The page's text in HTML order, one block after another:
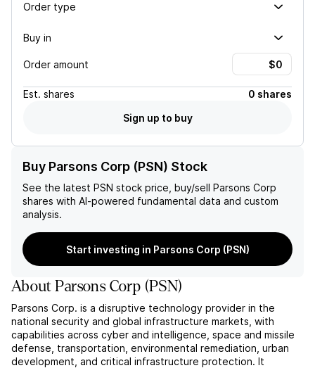
Order type
Buy in
Order amount
Est. shares
0 shares
Sign up to buy
Buy Parsons Corp (PSN) Stock
See the latest PSN stock price, buy/sell Parsons Corp
shares with AI-powered fundamental data and custom
analysis.
Start investing in Parsons Corp (PSN)
AboutParsons Corp (PSN)
Parsons Corp. is a disruptive technology provider in the
national security and global infrastructure markets, with
capabilities across cyber and intelligence, space and missile
defense, transportation, environmental remediation, urban
development, and critical infrastructure protection. It